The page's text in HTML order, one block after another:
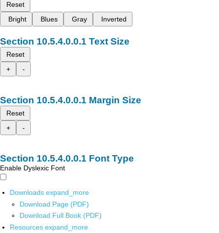
Reset
Bright
Blues Gray Inverted
Text Size
Reset
+
-
Margin Size
Reset
+
-
Font Type
Enable Dyslexic Font
Downloads expand_more
Download Page (PDF)
Download Full Book (PDF)
Resources expand_more